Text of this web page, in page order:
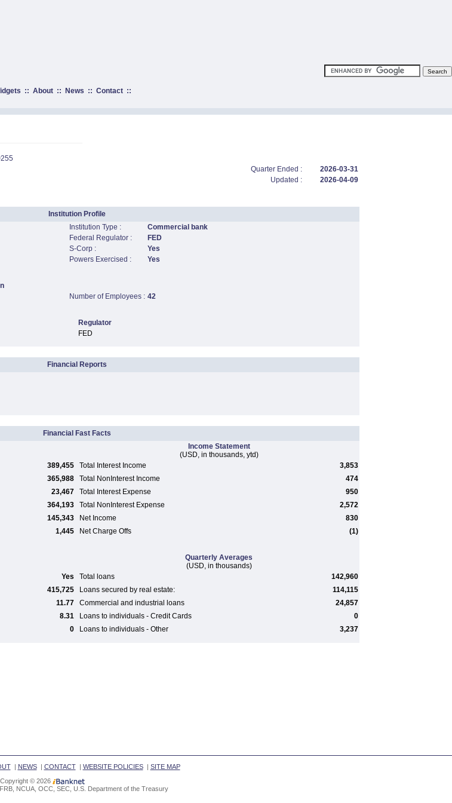
:: About:: News :: Contact::
Quarter Ended :
2026-03-31
Updated :
2026-04-09
Institution Profile
Institution Type :
Commercial bank
Federal Regulator :
FED
S-Corp :
Yes
Powers Exercised :
Yes
Number of Employees : 42
Regulator
FED
Financial Reports
Financial Fast Facts
Income Statement
(USD, in thousands, ytd)
389,455 Total Interest Income
3,853
365,988 Total NonInterest Income
474
23,467 Total Interest Expense
950
364,193 Total NonInterest Expense
2,572
145,343 Net Income
830
1,445 Net Charge Offs (1)
Quarterly Averages
(USD, in thousands)
Yes Total loans
142,960
415,725 Loans secured by real estate:
114,115
11.77 Commercial and industrial loans
24,857
8.31 Loans to individuals - Credit Cards
0
0 Loans to individuals - Other 3,237
| NEWS| CONTACT| WEBSITE POLICIES| SITE MAP
Copyright © 2026
NCUA, OCC, SEC, U.S. Department of the Treasury